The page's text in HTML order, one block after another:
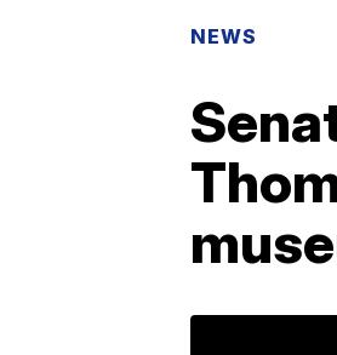
NEWS